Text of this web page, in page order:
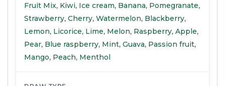
Fruit Mix, Kiwi, Ice cream, Banana, Pomegranate,
Strawberry, Cherry, Watermelon, Blackberry,
Lemon, Licorice, Lime, Melon, Raspberry, Apple,
Pear, Blue raspberry, Mint, Guava, Passion fruit,
Mango, Peach, Menthol